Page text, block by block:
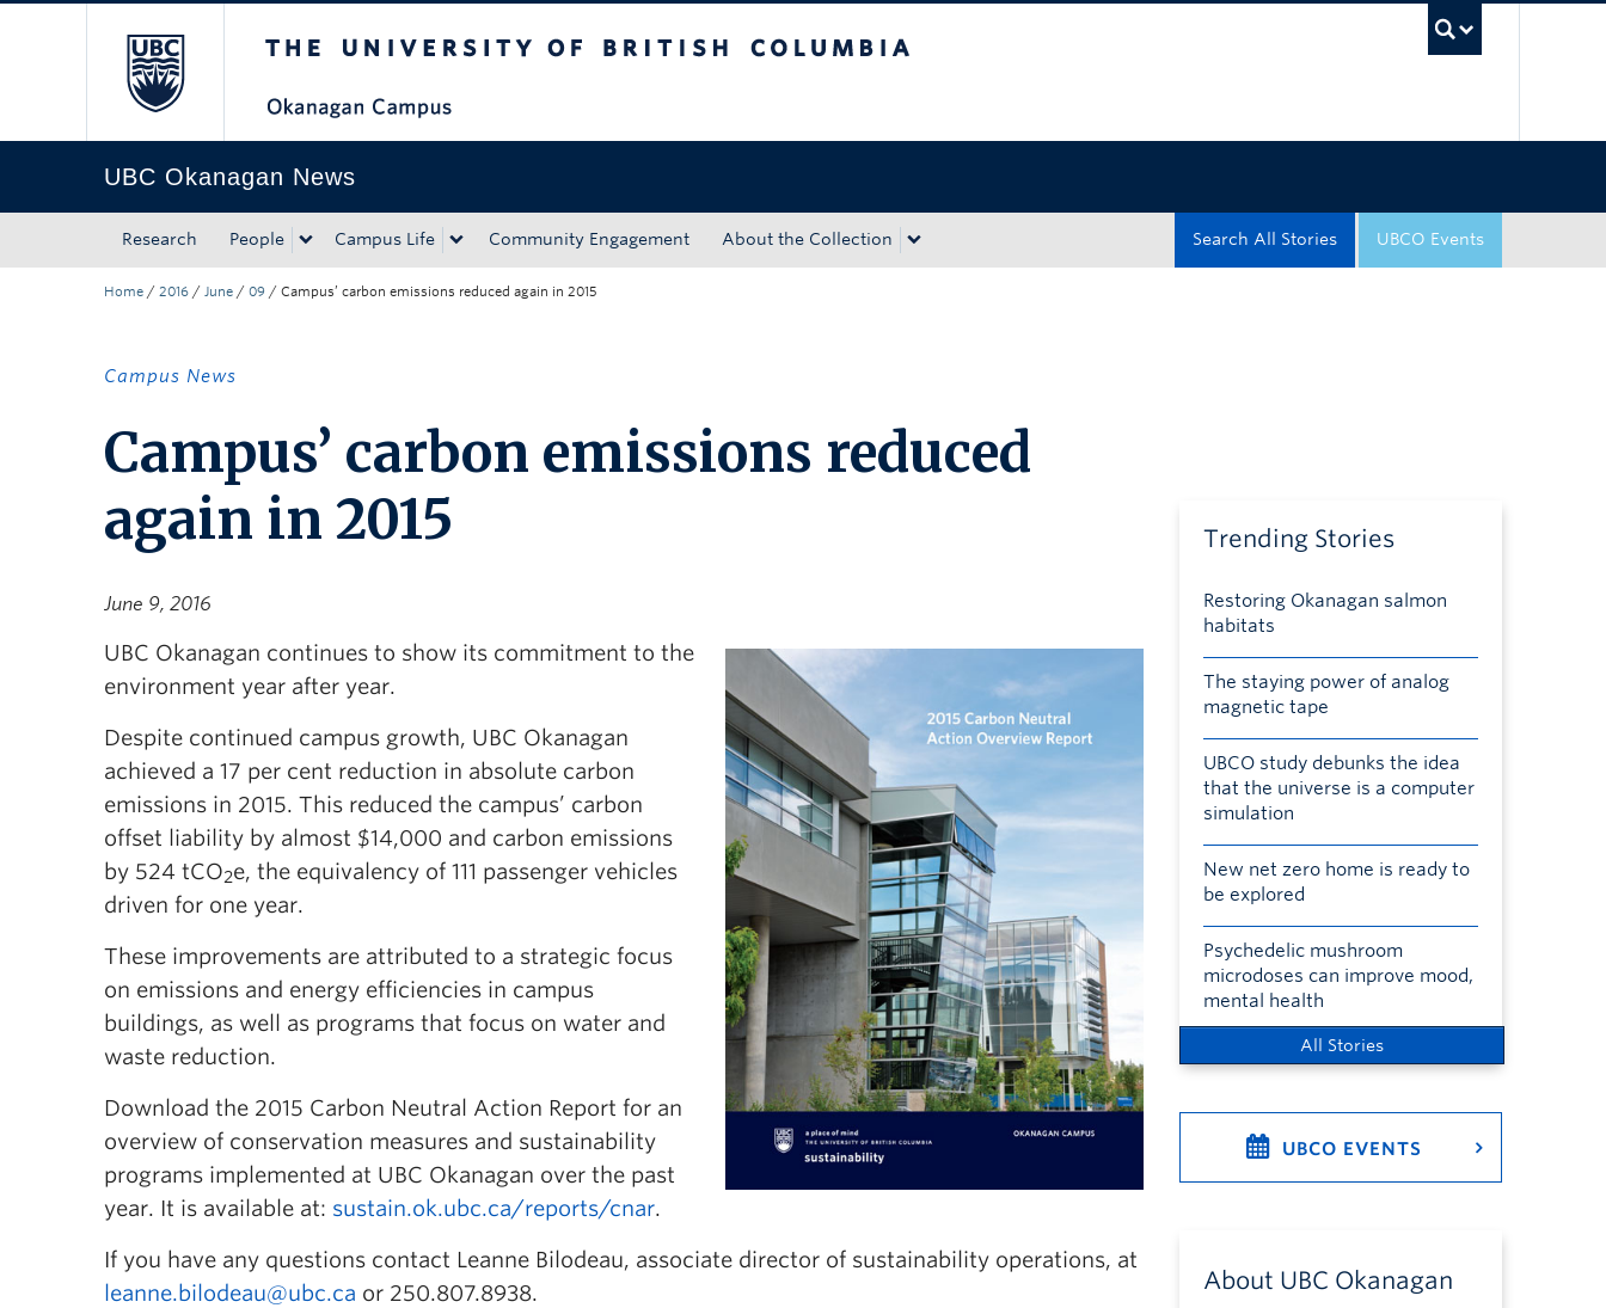
UBC Okanagan News
Research People Campus Life Community Engagement About the Collection UBCO Events
Search All Stories
Home / 2016 / June / 09 / Campus’ carbon emissions reduced again in 2015
Campus News
Campus’ carbon emissions reduced
again in 2015
June 9, 2016
UBC Okanagan continues to show its commitment to the
environment year after year.
Despite continued campus growth, UBC Okanagan
achieved a 17 per cent reduction in absolute carbon
emissions in 2015. This reduced the campus’ carbon
offset liability by almost $14,000 and carbon emissions
by 524 tCO2e, the equivalency of 111 passenger vehicles
driven for one year.
These improvements are attributed to a strategic focus
on emissions and energy efficiencies in campus
buildings, as well as programs that focus on water and
waste reduction.
Download the 2015 Carbon Neutral Action Report for an
overview of conservation measures and sustainability
programs implemented at UBC Okanagan over the past
year. It is available at: sustain.ok.ubc.ca/reports/cnar.
If you have any questions contact Leanne Bilodeau, associate director of sustainability operations, at
leanne.bilodeau@ubc.ca or 250.807.8938.
Trending Stories
Restoring Okanagan salmon
habitats
The staying power of analog
magnetic tape
UBCO study debunks the idea
that the universe is a computer
simulation
New net zero home is ready to
be explored
Psychedelic mushroom
microdoses can improve mood,
mental health
All Stories
UBCO EVENTS
About UBC Okanagan